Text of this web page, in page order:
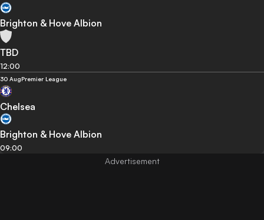
Brighton & Hove Albion
TBD
12:00
30 AugPremier League
Chelsea
Brighton & Hove Albion
09:00